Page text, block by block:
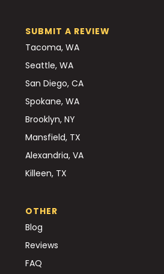
SUBMIT A REVIEW
Tacoma, WA
Seattle, WA
San Diego, CA
Spokane, WA
Brooklyn, NY
Mansfield, TX
Alexandria, VA
Killeen, TX
OTHER
Blog
Reviews
FAQ